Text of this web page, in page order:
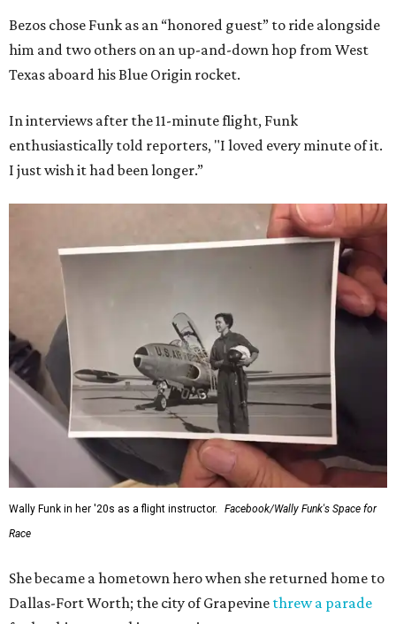
Bezos chose Funk as an “honored guest” to ride alongside
him and two others on an up-and-down hop from West
Texas aboard his Blue Origin rocket.
In interviews after the 11-minute flight, Funk
enthusiastically told reporters, "I loved every minute of it.
I just wish it had been longer.”
Wally Funk in her '20s as a flight instructor.
Facebook/Wally Funk's Space for
Race
She became a hometown hero when she returned home to
Dallas-Fort Worth; the city of Grapevine threw a parade